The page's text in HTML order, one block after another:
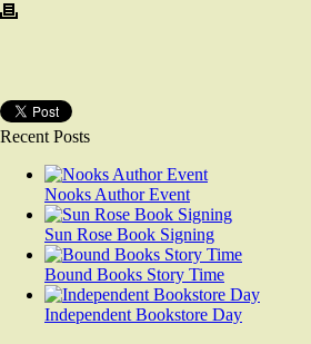
Recent Posts
Nooks Author Event
Sun Rose Book Signing
Bound Books Story Time
Independent Bookstore Day